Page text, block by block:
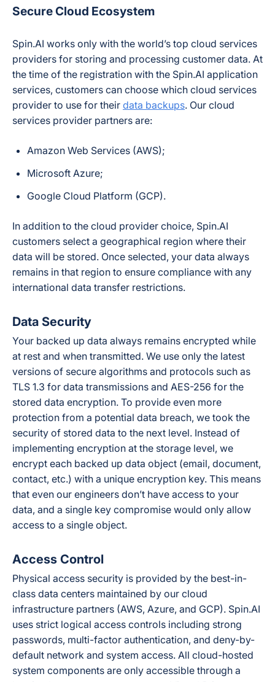
Secure Cloud Ecosystem
Spin.AI works only with the world’s top cloud services
providers for storing and processing customer data. At
the time of the registration with the Spin.AI application
services, customers can choose which cloud services
provider to use for their data backups. Our cloud
services provider partners are:
Amazon Web Services (AWS);
Microsoft Azure;
Google Cloud Platform (GCP).
In addition to the cloud provider choice, Spin.AI
customers select a geographical region where their
data will be stored. Once selected, your data always
remains in that region to ensure compliance with any
international data transfer restrictions.
Data Security
Your backed up data always remains encrypted while
at rest and when transmitted. We use only the latest
versions of secure algorithms and protocols such as
TLS 1.3 for data transmissions and AES-256 for the
stored data encryption. To provide even more
protection from a potential data breach, we took the
security of stored data to the next level. Instead of
implementing encryption at the storage level, we
encrypt each backed up data object (email, document,
contact, etc.) with a unique encryption key. This means
that even our engineers don’t have access to your
data, and a single key compromise would only allow
access to a single object.
Access Control
Physical access security is provided by the best-in-
class data centers maintained by our cloud
infrastructure partners (AWS, Azure, and GCP). Spin.AI
uses strict logical access controls including strong
passwords, multi-factor authentication, and deny-by-
default network and system access. All cloud-hosted
system components are only accessible through a